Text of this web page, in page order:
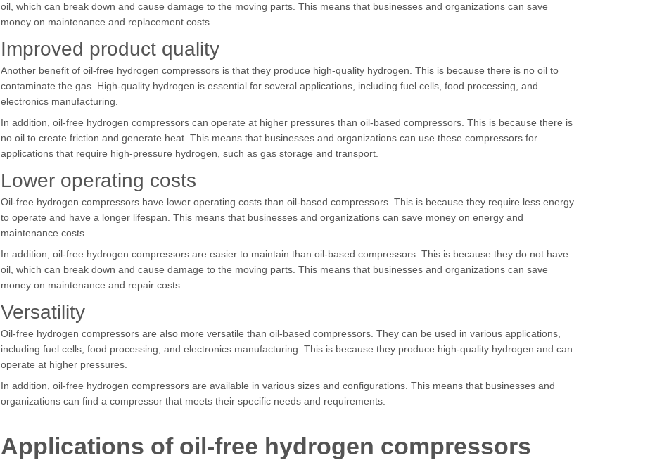
oil, which can break down and cause damage to the moving parts. This means that businesses and organizations can save
money on maintenance and replacement costs.
Improved product quality
Another benefit of oil-free hydrogen compressors is that they produce high-quality hydrogen. This is because there is no oil to
contaminate the gas. High-quality hydrogen is essential for several applications, including fuel cells, food processing, and
electronics manufacturing.
In addition, oil-free hydrogen compressors can operate at higher pressures than oil-based compressors. This is because there is
no oil to create friction and generate heat. This means that businesses and organizations can use these compressors for
applications that require high-pressure hydrogen, such as gas storage and transport.
Lower operating costs
Oil-free hydrogen compressors have lower operating costs than oil-based compressors. This is because they require less energy
to operate and have a longer lifespan. This means that businesses and organizations can save money on energy and
maintenance costs.
In addition, oil-free hydrogen compressors are easier to maintain than oil-based compressors. This is because they do not have
oil, which can break down and cause damage to the moving parts. This means that businesses and organizations can save
money on maintenance and repair costs.
Versatility
Oil-free hydrogen compressors are also more versatile than oil-based compressors. They can be used in various applications,
including fuel cells, food processing, and electronics manufacturing. This is because they produce high-quality hydrogen and can
operate at higher pressures.
In addition, oil-free hydrogen compressors are available in various sizes and configurations. This means that businesses and
organizations can find a compressor that meets their specific needs and requirements.
Applications of oil-free hydrogen compressors